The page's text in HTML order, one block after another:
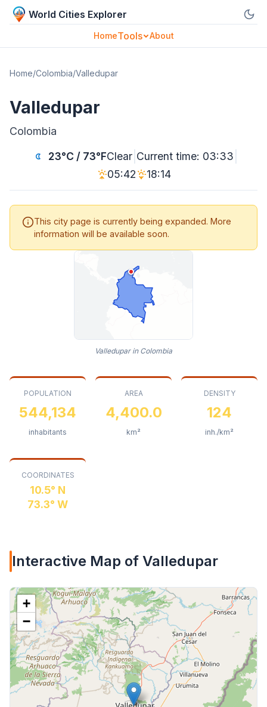
World Cities Explorer
HomeTools About
Home/Colombia/Valledupar
Valledupar
Colombia
23°C / 73°FClear Current time: 03:33
05:42 18:14
This city page is currently being expanded. More
information will be available soon.
Valledupar in Colombia
POPULATION
544,134
inhabitants
AREA
4,400.0
km²
DENSITY
124
inh./km²
COORDINATES
10.5° N
73.3° W
Interactive Map of Valledupar
+
−